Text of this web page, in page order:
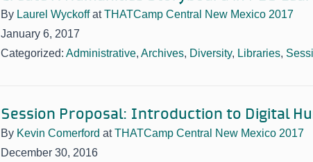
By Laurel Wyckoff atTHATCamp Central New Mexico 2017
January 6, 2017
Categorized: Administrative, Archives, Diversity, Libraries,
Session Proposal: Introduction to Digital
By Kevin Comerford atTHATCamp Central New Mexico 2017
December 30, 2016